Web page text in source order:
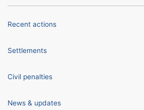
Recent actions
Settlements
Civil penalties
News & updates